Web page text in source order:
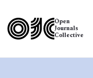
Open
Journals
Collective